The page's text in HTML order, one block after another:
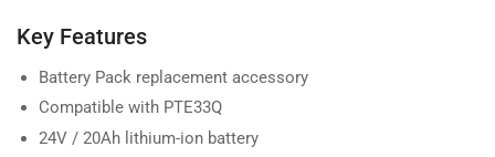
Key Features
Battery Pack replacement accessory
Compatible with PTE33Q
24V / 20Ah lithium-ion battery